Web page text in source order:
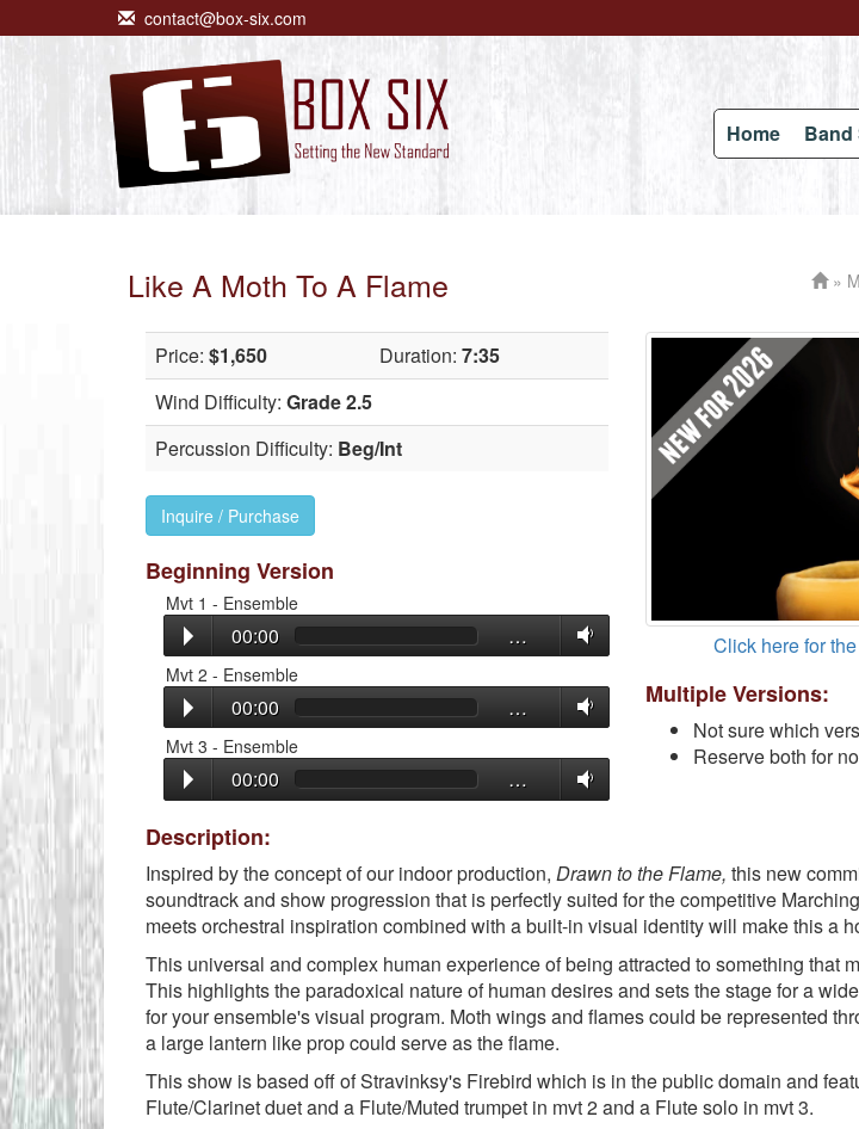
contact@box-six.com
Home Band
Like A Moth To A Flame »
Price: $1,650 Duration: 7:35
Wind Difficulty: Grade 2.5
Percussion Difficulty: Beg/Int
Inquire / Purchase
Beginning Version
Mvt 1 - Ensemble
00:00 …
Mvt 2 - Ensemble
00:00 …
Mvt 3 - Ensemble
00:00 …
Click here for the
Multiple Versions:
Not sure which
Reserve both for
Description:
Inspired by the concept of our indoor production, Drawn to the Flame, this new
soundtrack and show progression that is perfectly suited for the competitive
meets orchestral inspiration combined with a built-in visual identity will make this a
This universal and complex human experience of being attracted to something that
This highlights the paradoxical nature of human desires and sets the stage for a
for your ensemble's visual program. Moth wings and flames could be represented
a large lantern like prop could serve as the flame.
This show is based off of Stravinksy's Firebird which is in the public domain and
Flute/Clarinet duet and a Flute/Muted trumpet in mvt 2 and a Flute solo in mvt 3.